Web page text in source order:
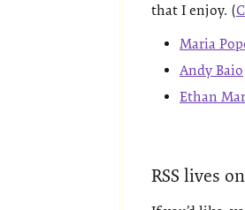
that I enjoy. (
Maria
Andy Baio
Ethan
RSS lives on